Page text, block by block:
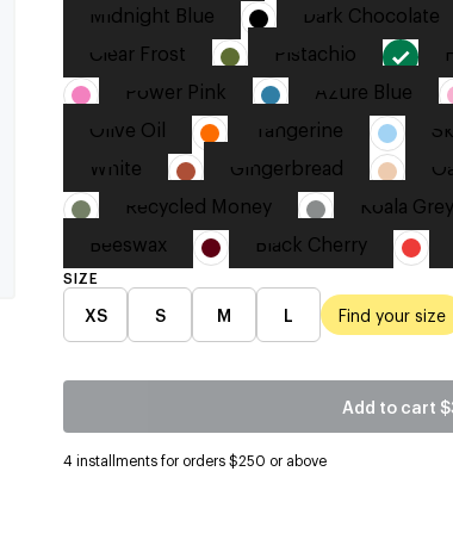
Midnight Blue
Dark Chocolate
Clear Frost
Pistachio
Power Pink
Azure Blue
Olive Oil
Tangerine
White
Gingerbread
Recycled Money
Koala Grey
Beeswax
Black Cherry
SIZE
XS S M L Find your size
Add to cart
4 installments for orders $250 or above